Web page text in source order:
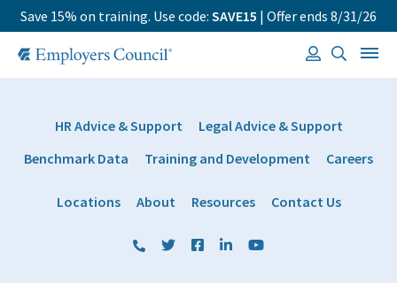
Save 15% on training. Use code: SAVE15 | Offer ends 8/31/26
HR Advice & Support
Legal Advice & Support
Benchmark Data
Training and Development Careers
Locations About Resources Contact Us
(800) 884 1328
TwitterFacebookLinkedIn